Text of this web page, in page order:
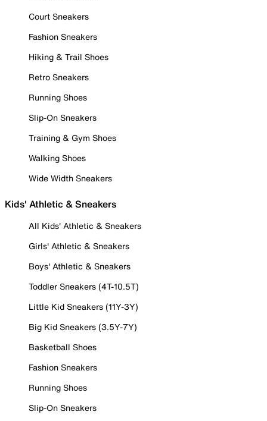
Court Sneakers
Fashion Sneakers
Hiking & Trail Shoes
Retro Sneakers
Running Shoes
Slip-On Sneakers
Training & Gym Shoes
Walking Shoes
Wide Width Sneakers
Kids' Athletic & Sneakers
All Kids' Athletic & Sneakers
Girls' Athletic & Sneakers
Boys' Athletic & Sneakers
Toddler Sneakers (4T-10.5T)
Little Kid Sneakers (11Y-3Y)
Big Kid Sneakers (3.5Y-7Y)
Basketball Shoes
Fashion Sneakers
Running Shoes
Slip-On Sneakers